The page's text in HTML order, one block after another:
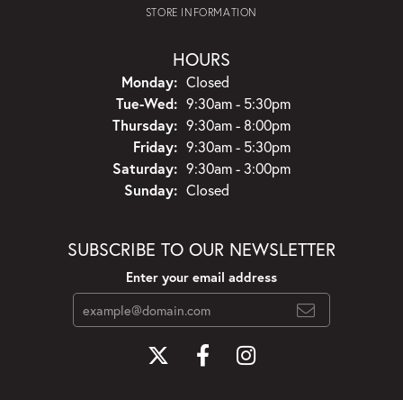
STORE INFORMATION
HOURS
Monday: Closed
Tue-Wed:Tuesday - Wednesday:
9:30am - 5:30pm
Thursday: 9:30am - 8:00pm
Friday: 9:30am - 5:30pm
Saturday: 9:30am - 3:00pm
Sunday: Closed
SUBSCRIBE TO OUR NEWSLETTER
Enter your email address